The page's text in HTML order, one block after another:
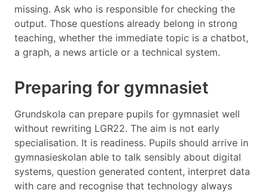
missing. Ask who is responsible for checking the
output. Those questions already belong in strong
teaching, whether the immediate topic is a chatbot,
a graph, a news article or a technical system.
Preparing for gymnasiet
Grundskola can prepare pupils for gymnasiet well
without rewriting LGR22. The aim is not early
specialisation. It is readiness. Pupils should arrive in
gymnasieskolan able to talk sensibly about digital
systems, question generated content, interpret data
with care and recognise that technology always